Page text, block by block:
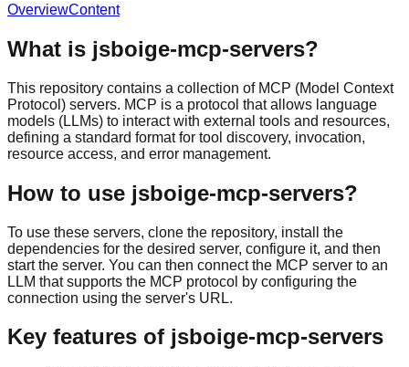
OverviewContent
What is jsboige-mcp-servers?
This repository contains a collection of MCP (Model Context
Protocol) servers. MCP is a protocol that allows language
models (LLMs) to interact with external tools and resources,
defining a standard format for tool discovery, invocation,
resource access, and error management.
How to use jsboige-mcp-servers?
To use these servers, clone the repository, install the
dependencies for the desired server, configure it, and then
start the server. You can then connect the MCP server to an
LLM that supports the MCP protocol by configuring the
connection using the server's URL.
Key features of jsboige-mcp-servers